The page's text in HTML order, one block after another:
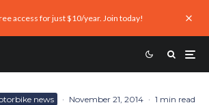
access for just $10/year. Join today!
news · November 21, 2014 · 1 min read